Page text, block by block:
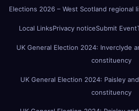
Elections 2026 – West Scotland regional
Local LinksPrivacy noticeSubmit Event
UK General Election 2024: Inverclyde
constituency
UK General Election 2024: Paisley
constituency